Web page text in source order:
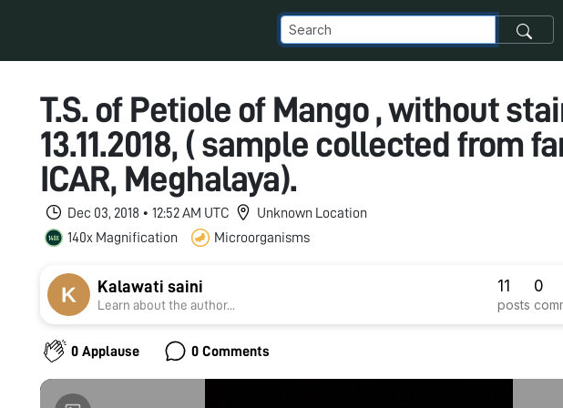
T.S. of Petiole of Mango , without
13.11.2018, ( sample collected from
ICAR, Meghalaya).
Dec 03, 2018 • 12:52 AM UTC
Unknown Location
140x Magnification
Microorganisms
Kalawati saini
Learn about the author...
11
posts
0
0 Applause 0 Comments